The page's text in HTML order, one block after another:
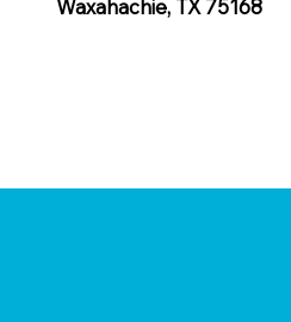
Waxahachie, TX 75168